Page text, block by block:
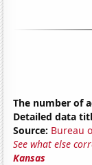
The number of
Detailed data
Source: Bureau
See what else
Kansas